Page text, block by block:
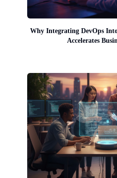
Why Integrating DevOps
Accelerates